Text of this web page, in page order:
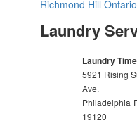
Richmond Hill Ontario
Laundry
Laundry Time
5921 Rising
Ave.
Philadelphia
19120